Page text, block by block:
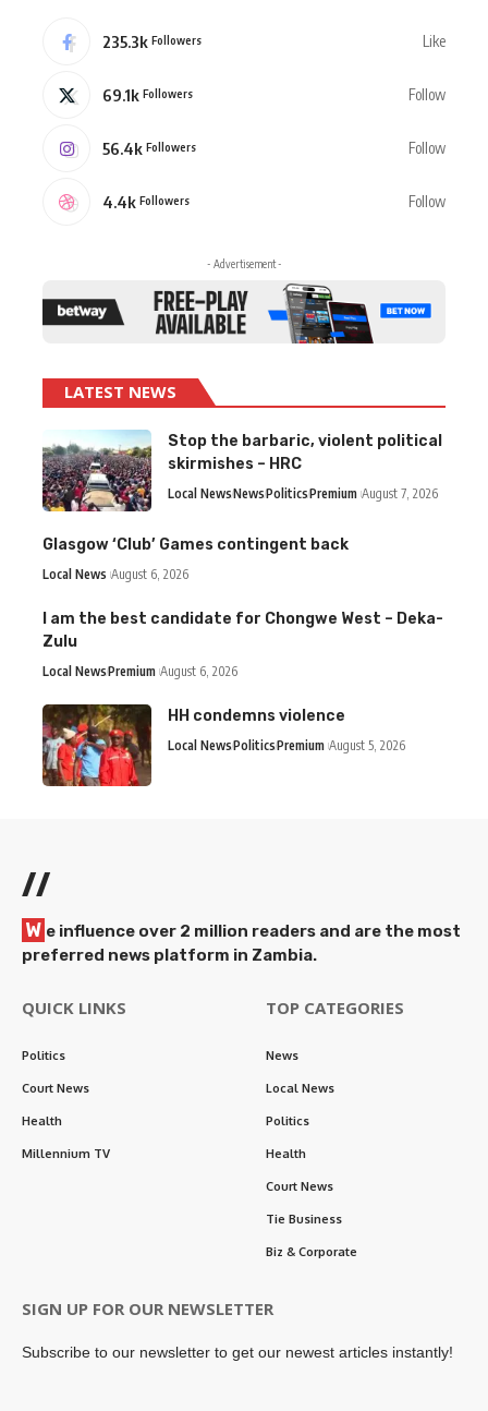
235.3k Followers Like
69.1k Followers Follow
56.4k Followers Follow
4.4k Followers Follow
- Advertisement -
LATEST NEWS
Stop the barbaric, violent political
skirmishes – HRC
Local NewsNewsPoliticsPremium August 7, 2026
Glasgow ‘Club’ Games contingent back
Local News August 6, 2026
I am the best candidate for Chongwe West – Deka-
Zulu
Local NewsPremium August 6, 2026
HH condemns violence
Local NewsPoliticsPremium August 5, 2026
//
W e influence over 2 million readers and are the most
preferred news platform in Zambia.
QUICK LINKS
Politics
Court News
Health
Millennium TV
TOP CATEGORIES
News
Local News
Politics
Health
Court News
Tie Business
Biz & Corporate
SIGN UP FOR OUR NEWSLETTER
Subscribe to our newsletter to get our newest articles instantly!